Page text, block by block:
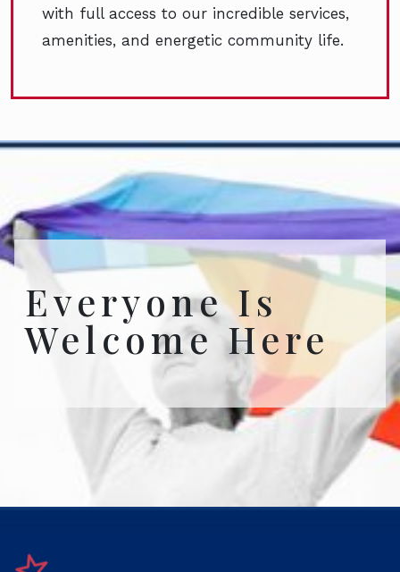
with full access to our incredible services,
amenities, and energetic community life.
Everyone Is
Welcome Here